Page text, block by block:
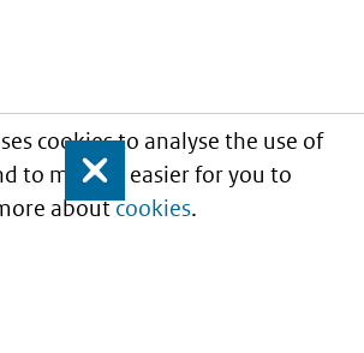
cookies to analyse the use of
to make it easier for you to
aboutcookies.
Close